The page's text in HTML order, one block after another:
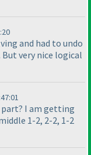
and had to undo
very nice logical
part? I am getting
1-2, 2-2, 1-2